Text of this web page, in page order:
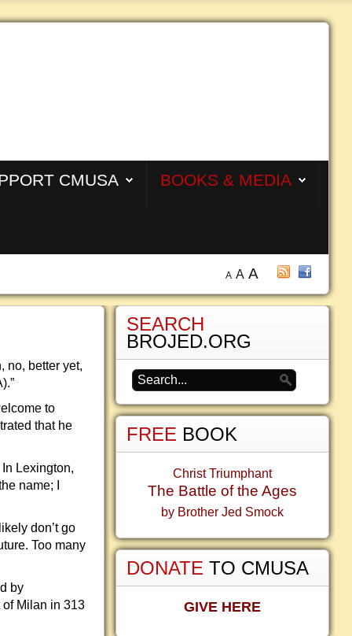
CMUSA BOOKS & MEDIA
A A A
no, better yet,
to
that he
Lexington,
name; I
don’t go
Too many
by
Milan in 313
SEARCH
BROJED.ORG
FREE BOOK
Christ Triumphant
The Battle of the Ages
by Brother Jed Smock
DONATE TO CMUSA
GIVE HERE